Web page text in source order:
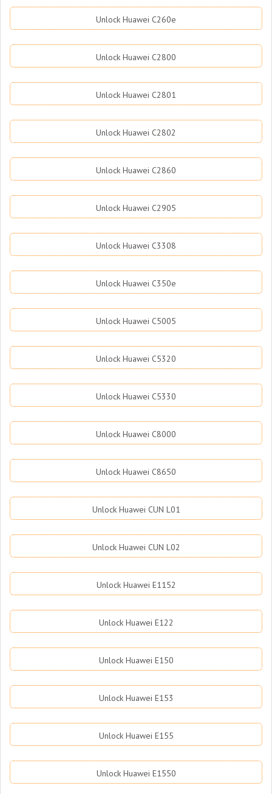
Unlock Huawei C260e
Unlock Huawei C2800
Unlock Huawei C2801
Unlock Huawei C2802
Unlock Huawei C2860
Unlock Huawei C2905
Unlock Huawei C3308
Unlock Huawei C350e
Unlock Huawei C5005
Unlock Huawei C5320
Unlock Huawei C5330
Unlock Huawei C8000
Unlock Huawei C8650
Unlock Huawei CUN L01
Unlock Huawei CUN L02
Unlock Huawei E1152
Unlock Huawei E122
Unlock Huawei E150
Unlock Huawei E153
Unlock Huawei E155
Unlock Huawei E1550